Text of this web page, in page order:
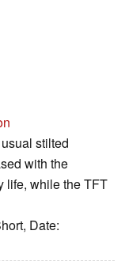
stilted
with the
life, while the TFT
Date: